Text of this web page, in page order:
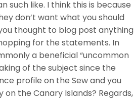
such like. I think this is because
don’t want what you should
thought to blog post anything
for the statements. In
a beneficial “uncommon
of the subject since the
profile on the Sew and you
the Canary Islands? Regards,